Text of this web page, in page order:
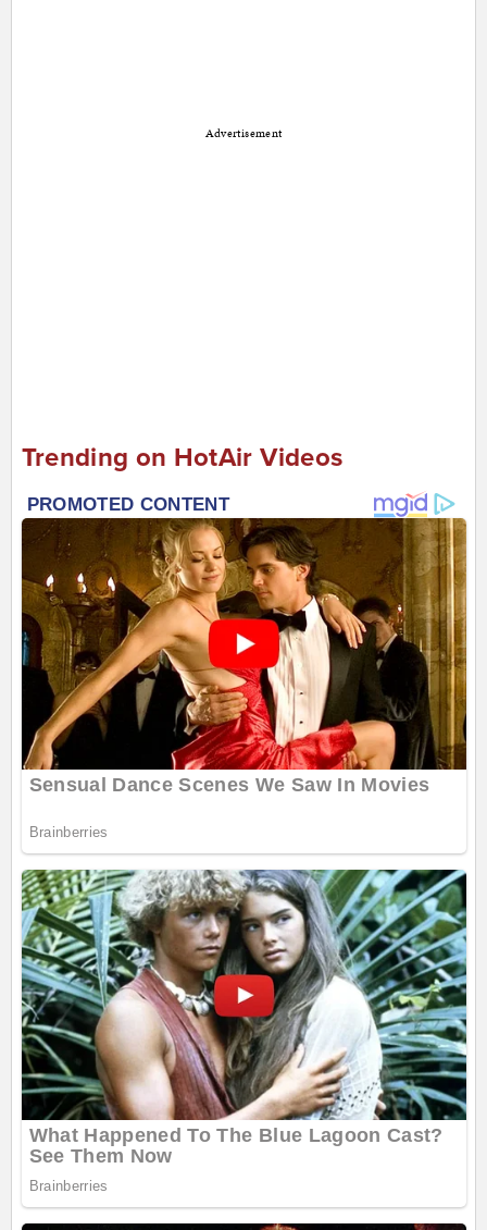
Advertisement
Trending on HotAir Videos